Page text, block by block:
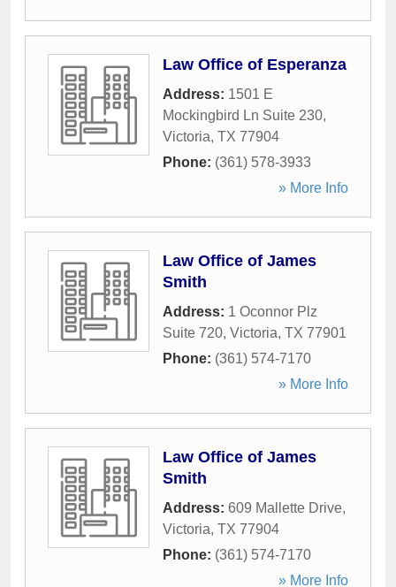
Law Office of Esperanza
Address: 1501 E
Mockingbird Ln Suite 230,
Victoria, TX 77904
Phone: (361) 578-3933
» More Info
Law Office of James
Smith
Address: 1 Oconnor Plz
Suite 720, Victoria, TX 77901
Phone: (361) 574-7170
» More Info
Law Office of James
Smith
Address: 609 Mallette Drive,
Victoria, TX 77904
Phone: (361) 574-7170
» More Info